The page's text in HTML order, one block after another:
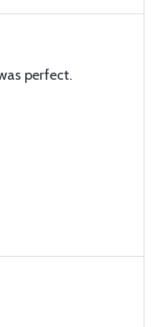
perfect.